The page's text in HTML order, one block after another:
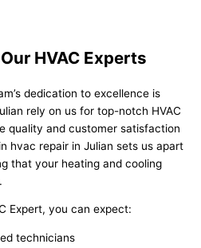
HVAC Experts
dedication to excellence is
rely on us for top-notch HVAC
quality and customer satisfaction
hvac repair in Julian sets us apart
that your heating and cooling
Expert, you can expect:
technicians